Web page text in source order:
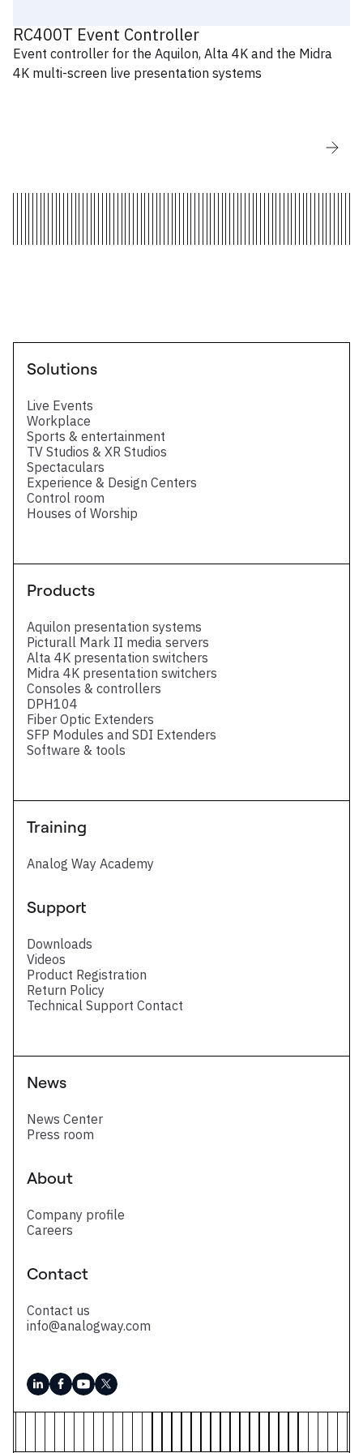
RC400T Event Controller
Event controller for the Aquilon, Alta 4K and the Midra
4K multi-screen live presentation systems
Solutions
Live Events
Workplace
Sports & entertainment
TV Studios & XR Studios
Spectaculars
Experience & Design Centers
Control room
Houses of Worship
Products
Aquilon presentation systems
Picturall Mark II media servers
Alta 4K presentation switchers
Midra 4K presentation switchers
Consoles & controllers
DPH104
Fiber Optic Extenders
SFP Modules and SDI Extenders
Software & tools
Training
Analog Way Academy
Support
Downloads
Videos
Product Registration
Return Policy
Technical Support Contact
News
News Center
Press room
About
Company profile
Careers
Contact
Contact us
info@analogway.com